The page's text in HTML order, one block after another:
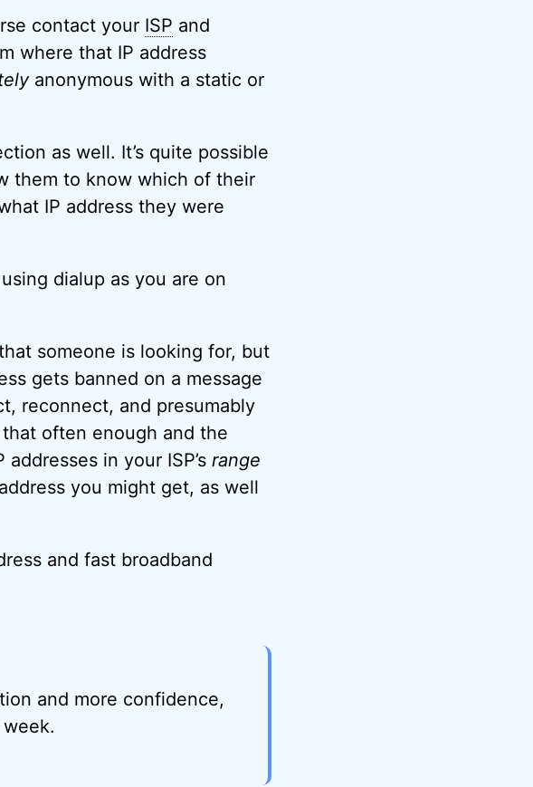
contact your ISP and
where that IP address
anonymous with a static or
as well. It’s quite possible
them to know which of their
IP address they were
dialup as you are on
someone is looking for, but
gets banned on a message
reconnect, and presumably
that often enough and the
in your ISP’s range
you might get, as well
and fast broadband
and more confidence,